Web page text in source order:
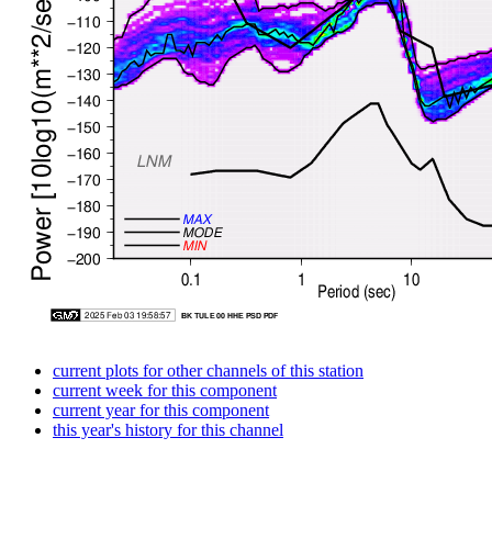
current plots for other channels of this station
current week for this component
current year for this component
this year's history for this channel